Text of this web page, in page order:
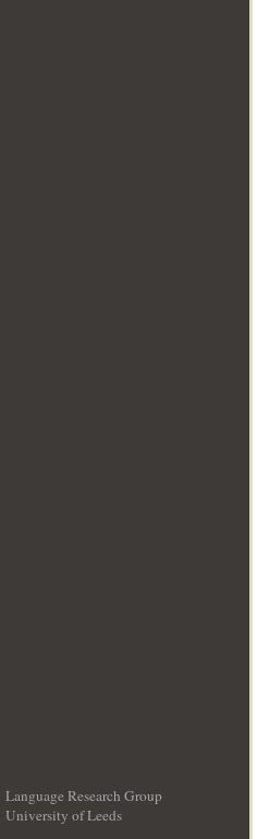
Language Research Group
University of Leeds